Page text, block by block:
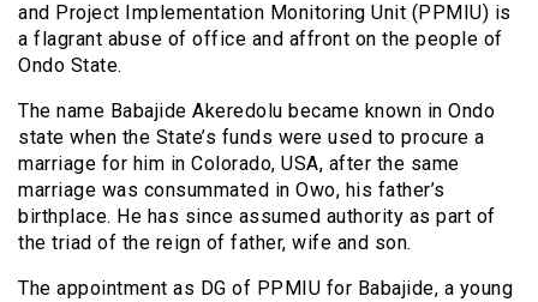
and Project Implementation Monitoring Unit (PPMIU) is
a flagrant abuse of office and affront on the people of
Ondo State.
The name Babajide Akeredolu became known in Ondo
state when the State’s funds were used to procure a
marriage for him in Colorado, USA, after the same
marriage was consummated in Owo, his father’s
birthplace. He has since assumed authority as part of
the triad of the reign of father, wife and son.
The appointment as DG of PPMIU for Babajide, a young